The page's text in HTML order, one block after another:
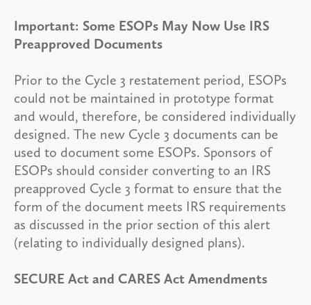
Important: Some ESOPs May Now Use IRS
Preapproved Documents
Prior to the Cycle 3 restatement period, ESOPs
could not be maintained in prototype format
and would, therefore, be considered individually
designed. The new Cycle 3 documents can be
used to document some ESOPs. Sponsors of
ESOPs should consider converting to an IRS
preapproved Cycle 3 format to ensure that the
form of the document meets IRS requirements
as discussed in the prior section of this alert
(relating to individually designed plans).
SECURE Act and CARES Act Amendments